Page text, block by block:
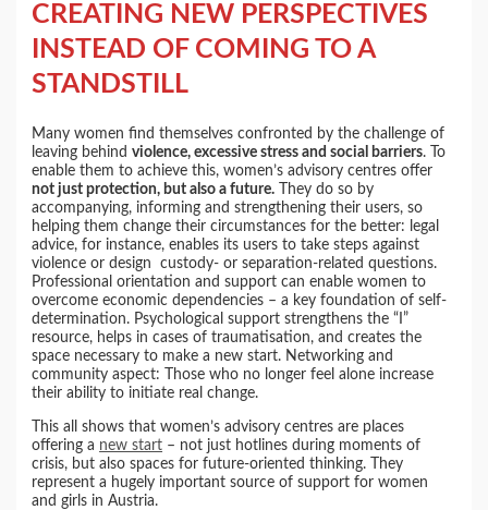
CREATING NEW PERSPECTIVES
INSTEAD OF COMING TO A
STANDSTILL
Many women find themselves confronted by the challenge of
leaving behindviolence, excessive stress and social barriers. To
enable them to achieve this, women’s advisory centres offer
not just protection, but also a future. They do so by
accompanying, informing and strengthening their users, so
helping them change their circumstances for the better: legal
advice, for instance, enables its users to take steps against
violence or design custody- or separation-related questions.
Professional orientation and support can enable women to
overcome economic dependencies – a key foundation of self-
determination. Psychological support strengthens the “I”
resource, helps in cases of traumatisation, and creates the
space necessary to make a new start. Networking and
community aspect: Those who no longer feel alone increase
their ability to initiate real change.
This all shows that women’s advisory centres are places
offering a new start – not just hotlines during moments of
crisis, but also spaces for future-oriented thinking. They
represent a hugely important source of support for women
and girls in Austria.